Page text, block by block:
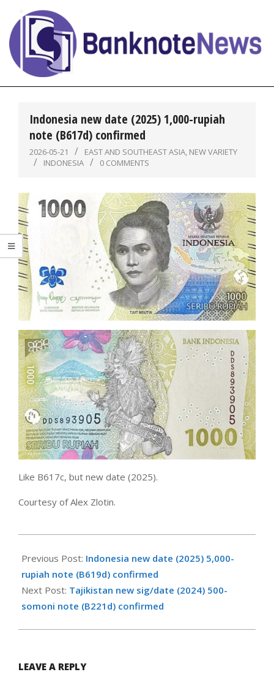
content
BanknoteNews
Indonesia new date (2025) 1,000-rupiah
note (B617d) confirmed
2026-05-21 EAST AND SOUTHEAST ASIA, NEW VARIETY
INDONESIA
0 COMMENTS
Like B617c, but new date (2025).
Courtesy of Alex Zlotin.
05-
21
Previous Post: Indonesia new date (2025) 5,000-
rupiah note (B619d) confirmed
Next Post: Tajikistan new sig/date (2024) 500-
somoni note (B221d) confirmed
LEAVE A REPLY